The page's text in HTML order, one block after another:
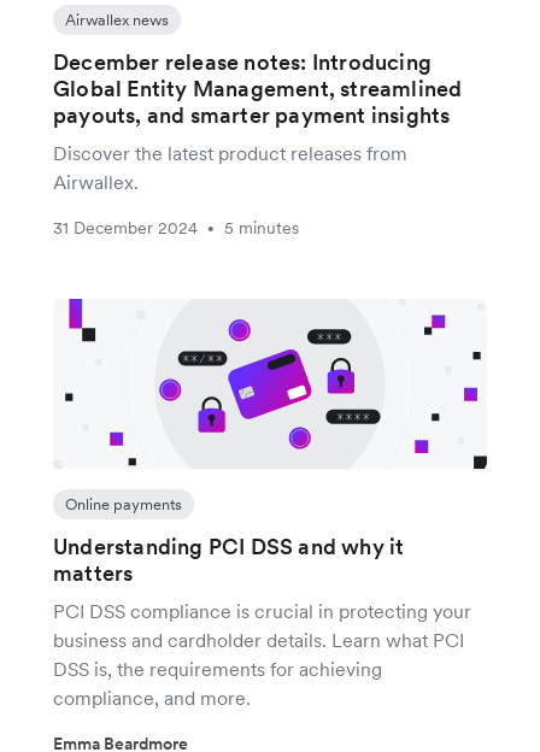
Airwallex news
December release notes: Introducing
Global Entity Management, streamlined
payouts, and smarter payment insights
Discover the latest product releases from
Airwallex.
31 December 2024 • 5 minutes
Online payments
Understanding PCI DSS and why it
matters
PCI DSS compliance is crucial in protecting your
business and cardholder details. Learn what PCI
DSS is, the requirements for achieving
compliance, and more.
Emma Beardmore